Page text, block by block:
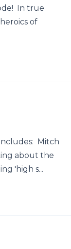
In true
of
Mitch
about the
'high s...